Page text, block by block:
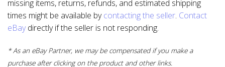
missing items, returns, refunds, and estimated shipping
times might be available bycontacting the seller. Contact
eBaydirectly if the seller is not responding.
* As an eBay Partner, we may be compensated if you make a
purchase after clicking on the product and other links.